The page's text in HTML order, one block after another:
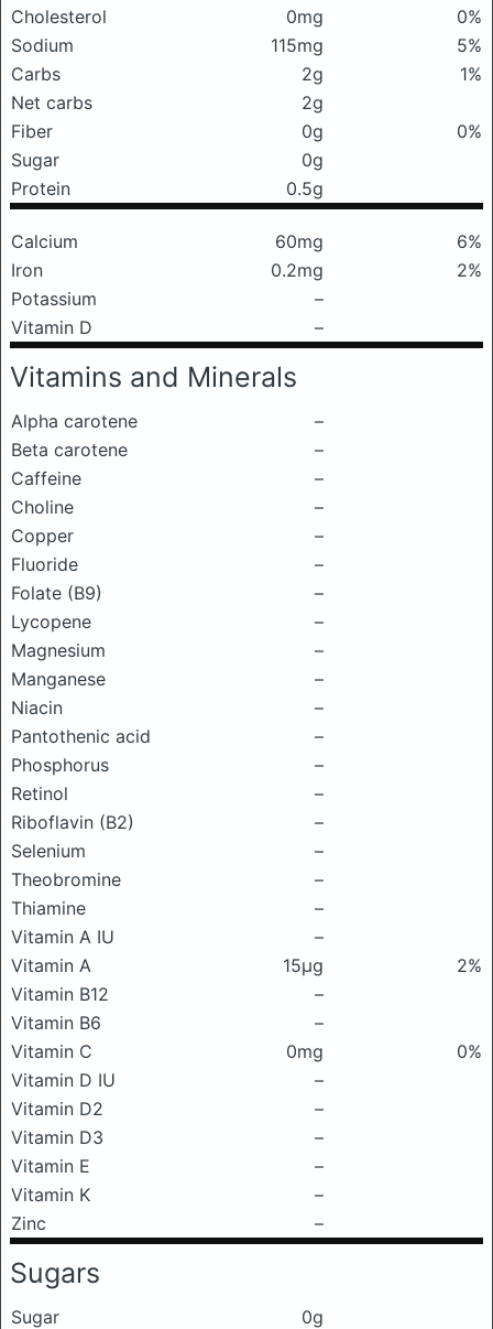
Cholesterol
0mg
0%
Sodium
115mg
5%
Carbs
2g
1%
Net carbs
2g
Fiber
0g
0%
Sugar
0g
Protein
0.5g
Calcium 60mg
6%
Iron
0.2mg
2%
Potassium
–
Vitamin D
–
Vitamins and Minerals
Alpha carotene
–
Beta carotene
–
Caffeine
–
Choline
–
Copper
–
Fluoride
–
Folate (B9)
–
Lycopene
–
Magnesium
–
Manganese
–
Niacin
–
Pantothenic acid
–
Phosphorus
–
Retinol
–
Riboflavin (B2)
–
Selenium
–
Theobromine
–
Thiamine
–
Vitamin A IU
–
Vitamin A
15μg
2%
Vitamin B12
–
Vitamin B6
–
Vitamin C
0mg
0%
Vitamin D IU
–
Vitamin D2
–
Vitamin D3
–
Vitamin E
–
Vitamin K
–
Zinc
–
Sugars
Sugar
0g